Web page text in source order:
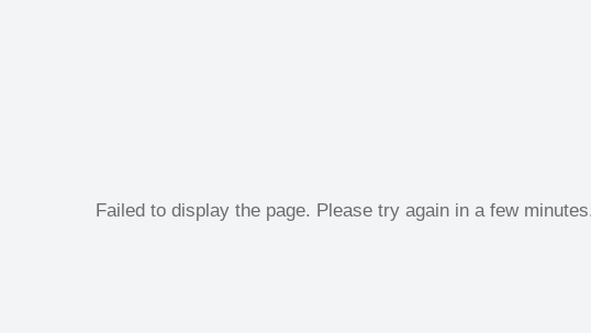
Failed to display the page. Please try again in a few